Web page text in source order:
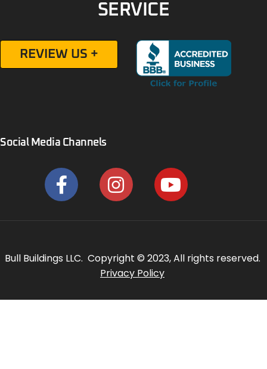
SERVICE
REVIEW US +
Social Media Channels
Bull Buildings LLC. Copyright © 2023, All rights reserved.
Privacy Policy